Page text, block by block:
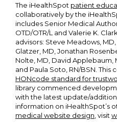
The iHealthSpot patient
collaboratively by the
includes Senior Medical
OTD/OTR/L and Valerie K.
advisors: Steve Meadows, MD,
Glatzer, MD, Jonathan
Nolte, MD, David Applebaum,
and Paula Soto, RN/BSN.
HONcode standard for
library commenced
with the latest update/
information on iHealthSpot’s
medical website design , visit